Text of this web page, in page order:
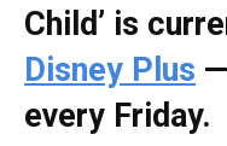
Child’ is
Disney Plus
every Friday.